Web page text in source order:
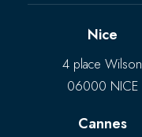
Nice
4 place Wilson
06000 NICE
Cannes